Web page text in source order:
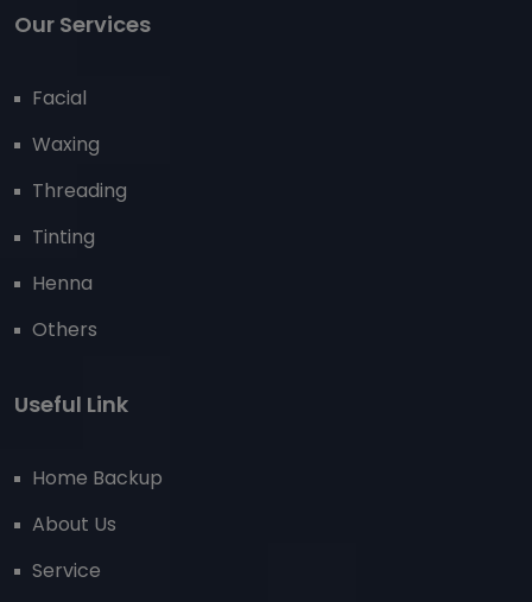
Our Services
Facial
Waxing
Threading
Tinting
Henna
Others
Useful Link
Home Backup
About Us
Service